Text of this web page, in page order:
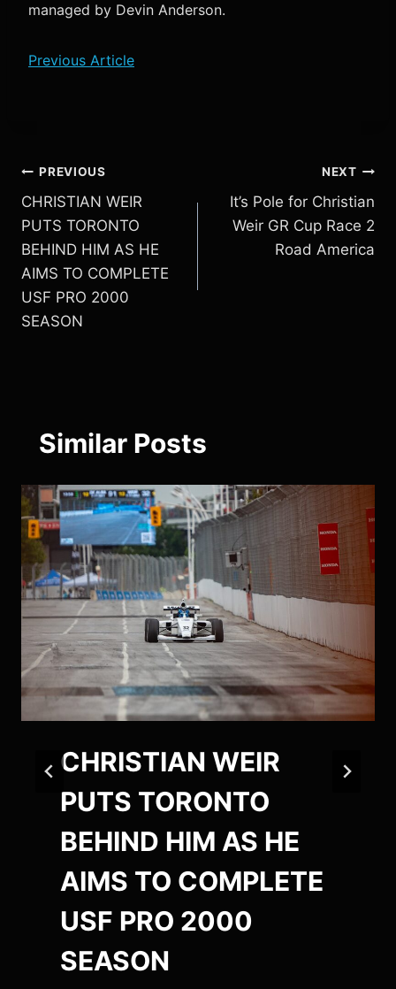
managed by Devin Anderson.
Previous Article
Post
navigation
PREVIOUS
CHRISTIAN WEIR
PUTS TORONTO
BEHIND HIM AS HE
AIMS TO COMPLETE
USF PRO 2000
SEASON
NEXT
It’s Pole for Christian
Weir GR Cup Race 2
Road America
Similar Posts
CHRISTIAN WEIR
PUTS TORONTO
BEHIND HIM AS HE
AIMS TO COMPLETE
USF PRO 2000
SEASON